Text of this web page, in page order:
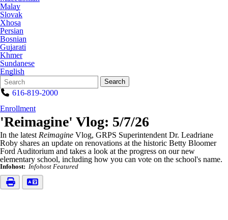
Malay
Slovak
Xhosa
Persian
Bosnian
Gujarati
Khmer
Sundanese
English
Search
Form
Quick
Search:
Search
616-819-2000
Enrollment
'Reimagine' Vlog: 5/7/26
In the latest Reimagine Vlog, GRPS Superintendent Dr. Leadriane
Roby shares an update on renovations at the historic Betty Bloomer
Ford Auditorium and takes a look at the progress on our new
elementary school, including how you can vote on the school's name.
Infohost: Infohost Featured